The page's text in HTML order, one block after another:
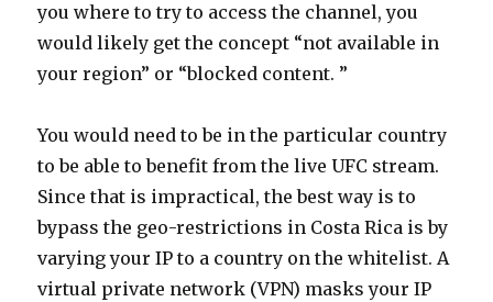
you where to try to access the channel, you
would likely get the concept “not available in
your region” or “blocked content. ”
You would need to be in the particular country
to be able to benefit from the live UFC stream.
Since that is impractical, the best way is to
bypass the geo-restrictions in Costa Rica is by
varying your IP to a country on the whitelist. A
virtual private network (VPN) masks your IP